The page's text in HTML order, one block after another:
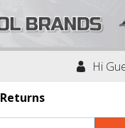
Hi
Returns